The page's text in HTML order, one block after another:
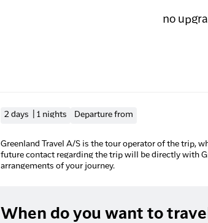
no
2 days | 1 nights Departure from
Greenland Travel A/S is the tour operator of the trip,
future contact regarding the trip will be directly with
arrangements of your journey.
When do you want to